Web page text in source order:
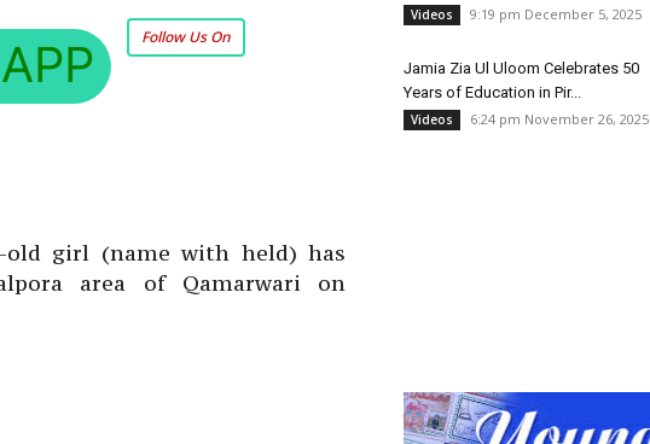
Follow Us On
girl (name with held) has
area of Qamarwari on
Videos 9:19 pm December 5, 2025
Jamia Zia Ul Uloom Celebrates 50
Years of Education in Pir...
Videos 6:24 pm November 26, 2025